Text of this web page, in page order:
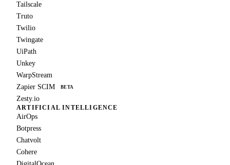
Tailscale
Truto
Twilio
Twingate
UiPath
Unkey
WarpStream
Zapier SCIM
BETA
Zesty.io
ARTIFICIAL INTELLIGENCE
AirOps
Botpress
Chatvolt
Cohere